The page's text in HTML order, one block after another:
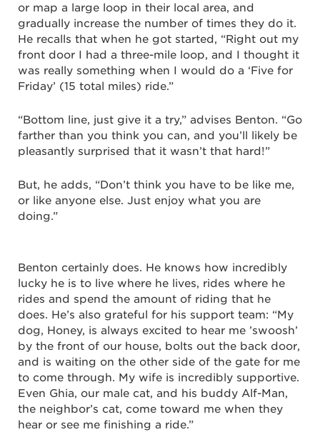
or map a large loop in their local area, and
gradually increase the number of times they do it.
He recalls that when he got started, “Right out my
front door I had a three-mile loop, and I thought it
was really something when I would do a ‘Five for
Friday’ (15 total miles) ride.”
“Bottom line, just give it a try,” advises Benton. “Go
farther than you think you can, and you’ll likely be
pleasantly surprised that it wasn’t that hard!”
But, he adds, “Don’t think you have to be like me,
or like anyone else. Just enjoy what you are
doing.”
Benton certainly does. He knows how incredibly
lucky he is to live where he lives, rides where he
rides and spend the amount of riding that he
does. He’s also grateful for his support team: “My
dog, Honey, is always excited to hear me ’swoosh’
by the front of our house, bolts out the back door,
and is waiting on the other side of the gate for me
to come through. My wife is incredibly supportive.
Even Ghia, our male cat, and his buddy Alf-Man,
the neighbor’s cat, come toward me when they
hear or see me finishing a ride.”